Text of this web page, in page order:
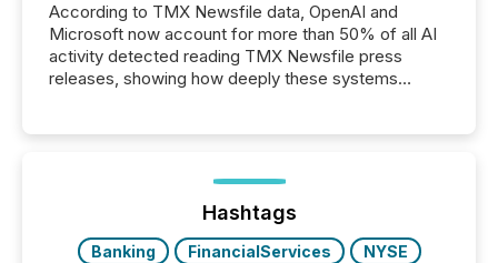
According to TMX Newsfile data, OpenAI and
Microsoft now account for more than 50% of all AI
activity detected reading TMX Newsfile press
releases, showing how deeply these systems
Hashtags
Banking FinancialServices
NYSE